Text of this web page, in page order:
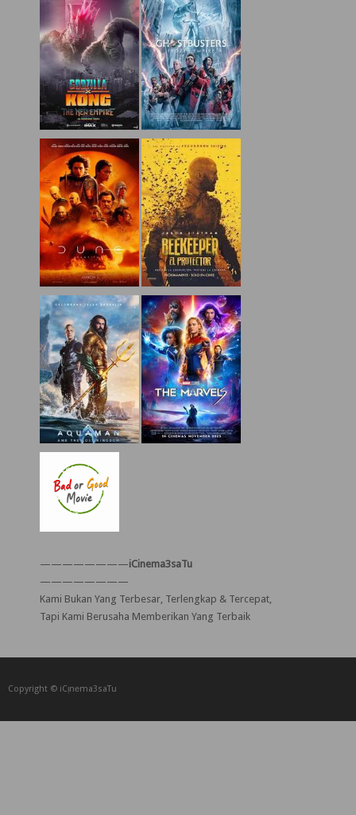
————————iCinema3saTu
————————
Kami Bukan Yang Terbesar, Terlengkap & Tercepat,
Tapi Kami Berusaha Memberikan Yang Terbaik
Copyright © iCᴉnеma3saTu